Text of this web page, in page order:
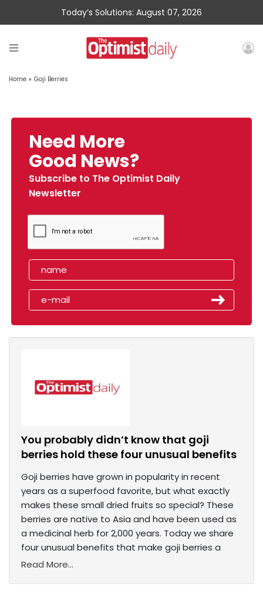
Today’s Solutions: August 07, 2026
Home » Goji Berries
Need More
Good News?
Subscribe to The Optimist Daily
Newsletter
You probably didn’t know that goji
berries hold these four unusual benefits
Goji berries have grown in popularity in recent
years as a superfood favorite, but what exactly
makes these small dried fruits so special? These
berries are native to Asia and have been used as
a medicinal herb for 2,000 years. Today we share
four unusual benefits that make goji berries a
Read More...